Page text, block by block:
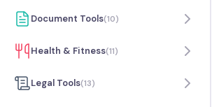
Document Tools(10)
Health & Fitness(11)
Legal Tools(13)